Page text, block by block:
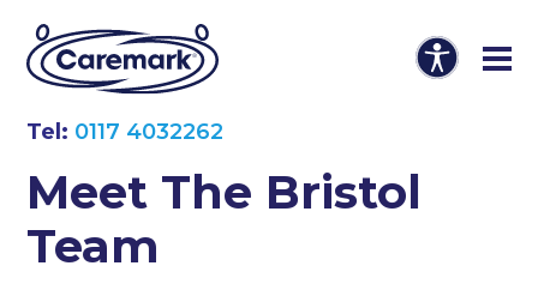
Tel: 0117 4032262
Meet The Bristol
Team